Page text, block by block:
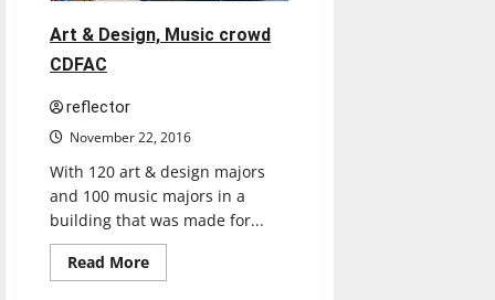
Art & Design, Music crowd
CDFAC
reflector
November 22, 2016
With 120 art & design majors
and 100 music majors in a
building that was made for...
Read MoreRead
more
Feature
Featured Stories